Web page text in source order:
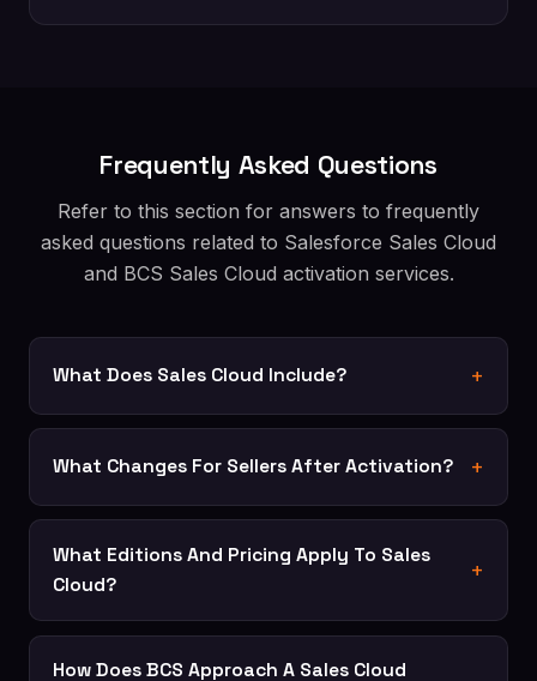
Frequently Asked Questions
Refer to this section for answers to frequently
asked questions related to Salesforce Sales Cloud
and BCS Sales Cloud activation services.
What Does Sales Cloud Include?
What Changes For Sellers After Activation?
What Editions And Pricing Apply To Sales
Cloud?
How Does BCS Approach A Sales Cloud